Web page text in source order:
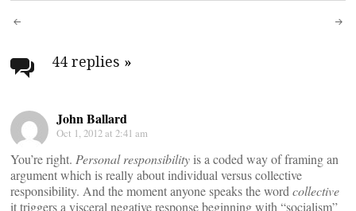
Post
navigation
44 replies »
John Ballard
Oct 1, 2012 at 2:41 am
You’re right. Personal responsibility is a coded way of framing an
argument which is really about individual versus collective
responsibility. And the moment anyone speaks the word collective
it triggers a visceral negative response beginning with “socialism”